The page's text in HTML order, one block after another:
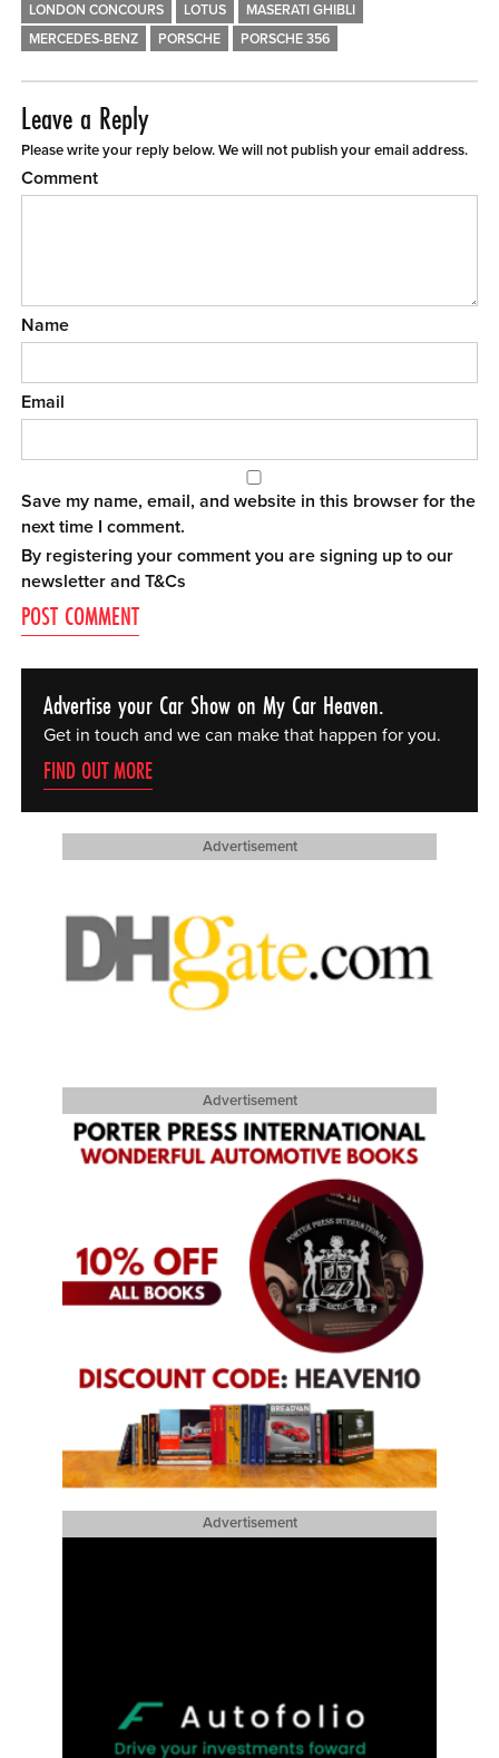
LONDON CONCOURS
LOTUS
MASERATI GHIBLI
MERCEDES-BENZ
PORSCHE PORSCHE 356
Leave a Reply
Please write your reply below. We will not publish your email address.
Comment
Name
Email
Save my name, email, and website in this browser for the
next time I comment.
By registering your comment you are signing up to our
newsletter andT&Cs
Advertise your Car Show on My Car Heaven.
Get in touch and we can make that happen for you.
FIND OUT MORE
Advertisement
Advertisement
Advertisement